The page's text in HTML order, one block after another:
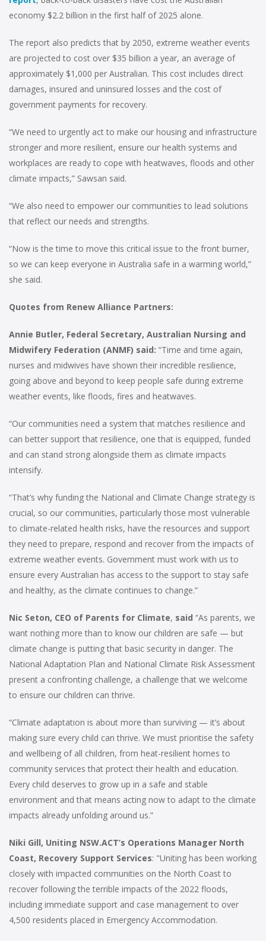
economy $2.2 billion in the first half of 2025 alone.
The report also predicts that by 2050, extreme weather events
are projected to cost over $35 billion a year, an average of
approximately $1,000 per Australian. This cost includes direct
damages, insured and uninsured losses and the cost of
government payments for recovery.
“We need to urgently act to make our housing and infrastructure
stronger and more resilient, ensure our health systems and
workplaces are ready to cope with heatwaves, floods and other
climate impacts,” Sawsan said.
“We also need to empower our communities to lead solutions
that reflect our needs and strengths.
“Now is the time to move this critical issue to the front burner,
so we can keep everyone in Australia safe in a warming world,”
she said.
Quotes from Renew Alliance Partners:
Annie Butler, Federal Secretary, Australian Nursing and
Midwifery Federation (ANMF) said: “Time and time again,
nurses and midwives have shown their incredible resilience,
going above and beyond to keep people safe during extreme
weather events, like floods, fires and heatwaves.
“Our communities need a system that matches resilience and
can better support that resilience, one that is equipped, funded
and can stand strong alongside them as climate impacts
intensify.
“That’s why funding the National and Climate Change strategy is
crucial, so our communities, particularly those most vulnerable
to climate-related health risks, have the resources and support
they need to prepare, respond and recover from the impacts of
extreme weather events. Government must work with us to
ensure every Australian has access to the support to stay safe
and healthy, as the climate continues to change.”
Nic Seton, CEO of Parents for Climate, said “As parents, we
want nothing more than to know our children are safe — but
climate change is putting that basic security in danger. The
National Adaptation Plan and National Climate Risk Assessment
present a confronting challenge, a challenge that we welcome
to ensure our children can thrive.
“Climate adaptation is about more than surviving — it’s about
making sure every child can thrive. We must prioritise the safety
and wellbeing of all children, from heat-resilient homes to
community services that protect their health and education.
Every child deserves to grow up in a safe and stable
environment and that means acting now to adapt to the climate
impacts already unfolding around us.”
Niki Gill, Uniting NSW.ACT’s Operations Manager North
Coast, Recovery Support Services: "Uniting has been working
closely with impacted communities on the North Coast to
recover following the terrible impacts of the 2022 floods,
including immediate support and case management to over
4,500 residents placed in Emergency Accommodation.